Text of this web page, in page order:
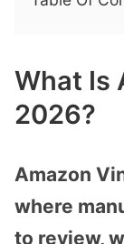
What Is
2026?
Amazon
where
to review,